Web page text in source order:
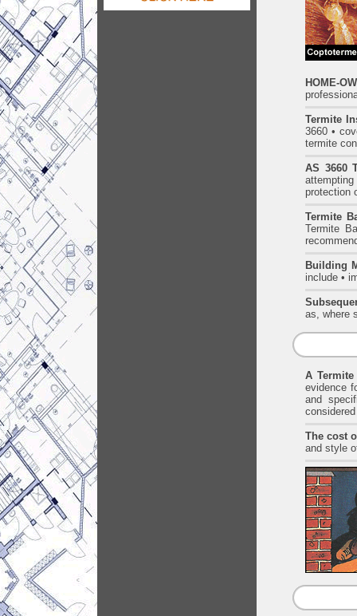
HOME-
Termite
3660 •
termite
AS 3660
protection
Termite
Termite
Building
include •
as, where
A
evidence
and
The cost
and style